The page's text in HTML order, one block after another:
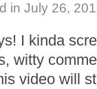
in July 26,
I kinda
witty
video will